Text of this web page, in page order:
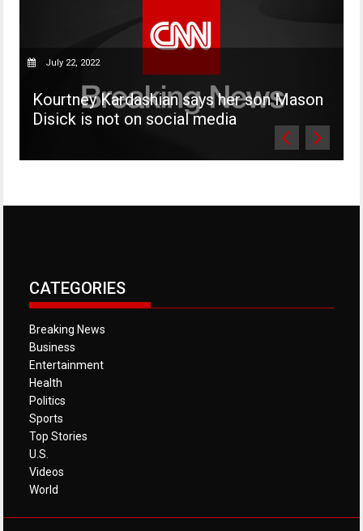
July 22, 2022
Kourtney Kardashian says her son Mason
Disick is not on social media
CATEGORIES
Breaking News
Business
Entertainment
Health
Politics
Sports
Top Stories
U.S.
Videos
World